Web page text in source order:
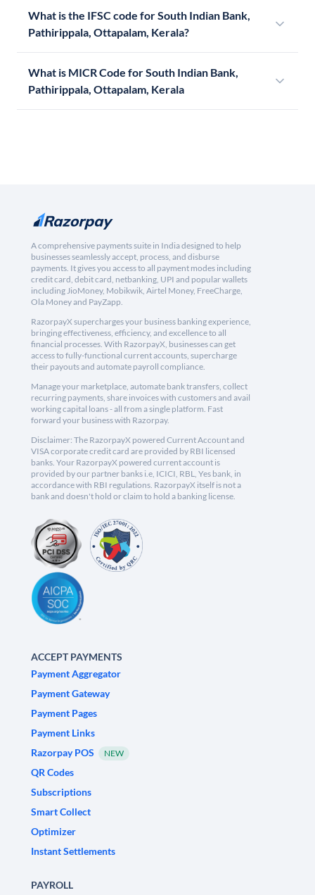
What is the IFSC code for South Indian Bank,
Pathirippala, Ottapalam, Kerala?
What is MICR Code for South Indian Bank,
Pathirippala, Ottapalam, Kerala
A comprehensive payments suite in India designed to help
businesses seamlessly accept, process, and disburse
payments. It gives you access to all payment modes including
credit card, debit card, netbanking, UPI and popular wallets
including JioMoney, Mobikwik, Airtel Money, FreeCharge,
Ola Money and PayZapp.
RazorpayX supercharges your business banking experience,
bringing effectiveness, efficiency, and excellence to all
financial processes. With RazorpayX, businesses can get
access to fully-functional current accounts, supercharge
their payouts and automate payroll compliance.
Manage your marketplace, automate bank transfers, collect
recurring payments, share invoices with customers and avail
working capital loans - all from a single platform. Fast
forward your business with Razorpay.
Disclaimer: The RazorpayX powered Current Account and
VISA corporate credit card are provided by RBI licensed
banks. Your RazorpayX powered current account is
provided by our partner banks i.e, ICICI, RBL, Yes bank, in
accordance with RBI regulations. RazorpayX itself is not a
bank and doesn't hold or claim to hold a banking license.
ACCEPT PAYMENTS
Payment Aggregator
Payment Gateway
Payment Pages
Payment Links
Razorpay POS
NEW
QR Codes
Subscriptions
Smart Collect
Optimizer
Instant Settlements
PAYROLL